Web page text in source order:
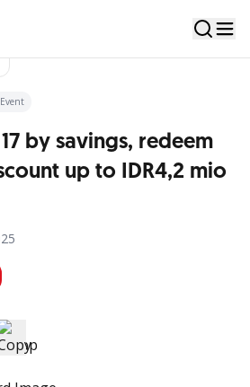
by savings, redeem
up to IDR4,2 mio